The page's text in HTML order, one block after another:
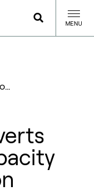
MENU
Video: Montana Renewables converts extra refinery capacity to SAF production